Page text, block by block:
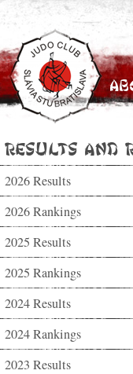
Results and
2026 Results
2026 Rankings
2025 Results
2025 Rankings
2024 Results
2024 Rankings
2023 Results